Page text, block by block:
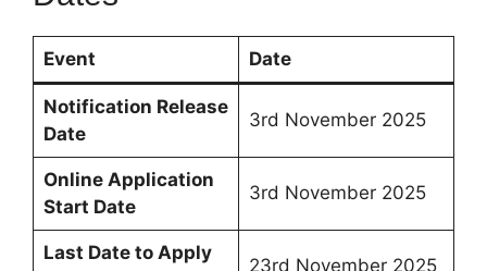
Event Date
Notification Release
Date
3rd November 2025
Online Application
Start Date
3rd November 2025
Last Date to Apply
23rd November 2025